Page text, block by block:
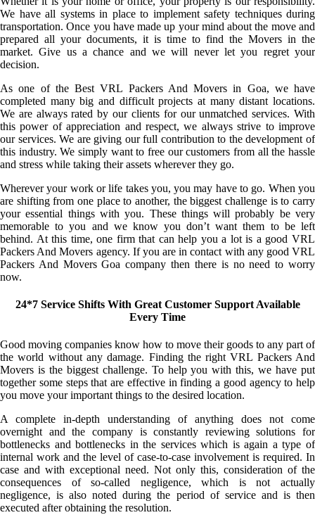
We have all systems in place to implement safety techniques during
transportation. Once you have made up your mind about the move and
prepared all your documents, it is time to find the Movers in the
market. Give us a chance and we will never let you regret your
decision.
As one of the Best VRL Packers And Movers in Goa, we have
completed many big and difficult projects at many distant locations.
We are always rated by our clients for our unmatched services. With
this power of appreciation and respect, we always strive to improve
our services. We are giving our full contribution to the development of
this industry. We simply want to free our customers from all the hassle
and stress while taking their assets wherever they go.
Wherever your work or life takes you, you may have to go. When you
are shifting from one place to another, the biggest challenge is to carry
your essential things with you. These things will probably be very
memorable to you and we know you don’t want them to be left
behind. At this time, one firm that can help you a lot is a good VRL
Packers And Movers agency. If you are in contact with any good VRL
Packers And Movers Goa company then there is no need to worry
now.
24*7 Service Shifts With Great Customer Support Available
Every Time
Good moving companies know how to move their goods to any part of
the world without any damage. Finding the right VRL Packers And
Movers is the biggest challenge. To help you with this, we have put
together some steps that are effective in finding a good agency to help
you move your important things to the desired location.
A complete in-depth understanding of anything does not come
overnight and the company is constantly reviewing solutions for
bottlenecks and bottlenecks in the services which is again a type of
internal work and the level of case-to-case involvement is required. In
case and with exceptional need. Not only this, consideration of the
consequences of so-called negligence, which is not actually
negligence, is also noted during the period of service and is then
executed after obtaining the resolution.